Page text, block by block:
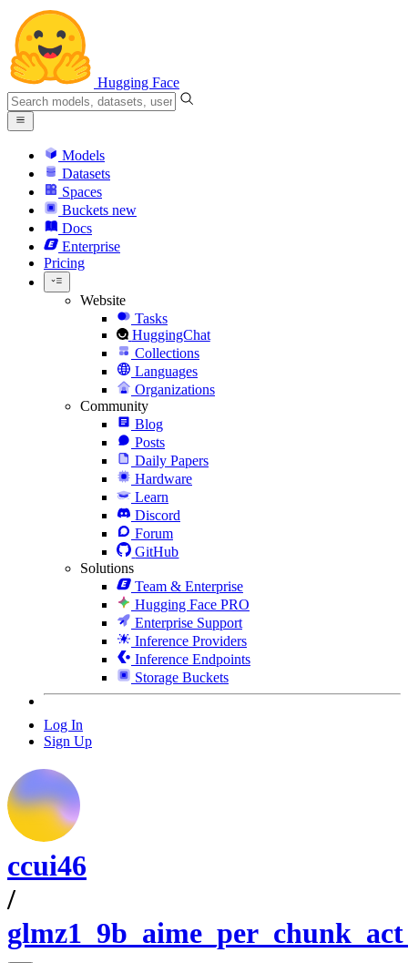
Hugging Face
Models
Datasets
Spaces
Buckets new
Docs
Enterprise
Pricing
Website
Tasks
HuggingChat
Collections
Languages
Organizations
Community
Blog
Posts
Daily Papers
Hardware
Learn
Discord
Forum
GitHub
Solutions
Team & Enterprise
Hugging Face PRO
Enterprise Support
Inference Providers
Inference Endpoints
Storage Buckets
Log In
Sign Up
ccui46
/